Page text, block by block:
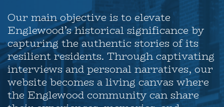
Our main objective is to elevate
Englewood’s historical significance by
capturing the authentic stories of its
resilient residents. Through captivating
interviews and personal narratives, our
website becomes a living canvas where
the Englewood community can share